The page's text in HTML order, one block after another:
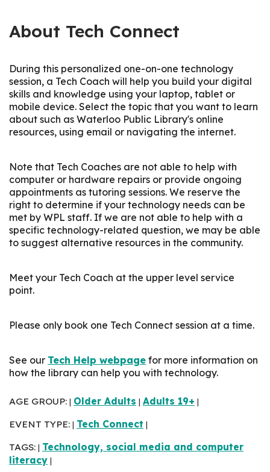
About Tech Connect
During this personalized one-on-one technology
session, a Tech Coach will help you build your digital
skills and knowledge using your laptop, tablet or
mobile device. Select the topic that you want to learn
about such as Waterloo Public Library's online
resources, using email or navigating the internet.
Note that Tech Coaches are not able to help with
computer or hardware repairs or provide ongoing
appointments as tutoring sessions. We reserve the
right to determine if your technology needs can be
met by WPL staff. If we are not able to help with a
specific technology-related question, we may be able
to suggest alternative resources in the community.
Meet your Tech Coach at the upper level service
point.
Please only book one Tech Connect session at a time.
See our Tech Help webpage for more information on
how the library can help you with technology.
AGE GROUP: | Older Adults | Adults 19+ |
EVENT TYPE: | Tech Connect |
TAGS: | Technology, social media and computer
literacy |